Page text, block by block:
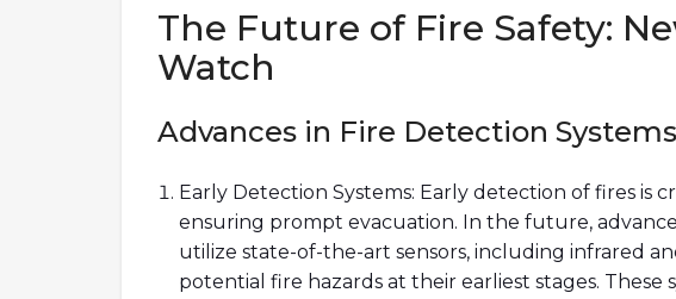
The Future of Fire Safety:
Watch
Advances in Fire Detection Systems
Early Detection Systems: Early detection of fires is
ensuring prompt evacuation. In the future,
utilize state-of-the-art sensors, including infrared
potential fire hazards at their earliest stages. These